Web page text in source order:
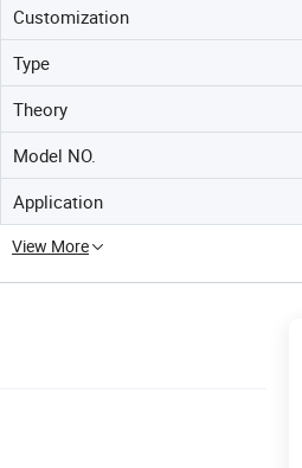
Customization
Type
Theory
Model NO.
Application
View More